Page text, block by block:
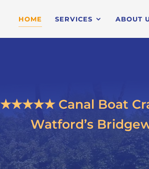
HOME SERVICES ABOUT
★★★★★ Canal Boat
Watford’s